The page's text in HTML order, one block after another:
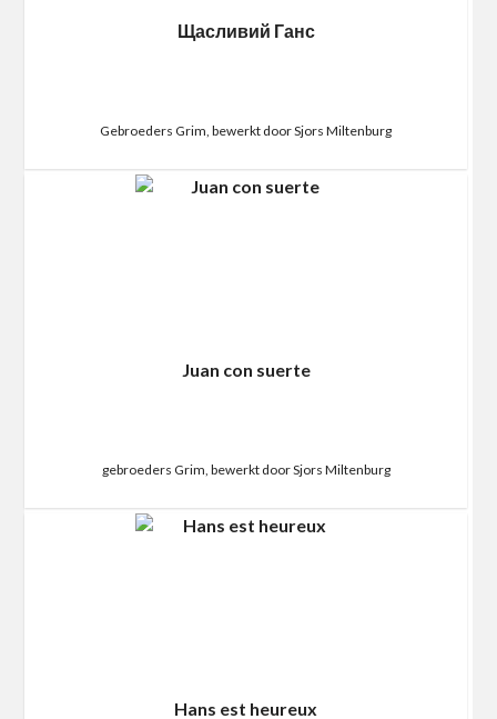
Щасливий Ганс
Gebroeders Grim, bewerkt door Sjors Miltenburg
Juan con suerte
gebroeders Grim, bewerkt door Sjors Miltenburg
Hans est heureux